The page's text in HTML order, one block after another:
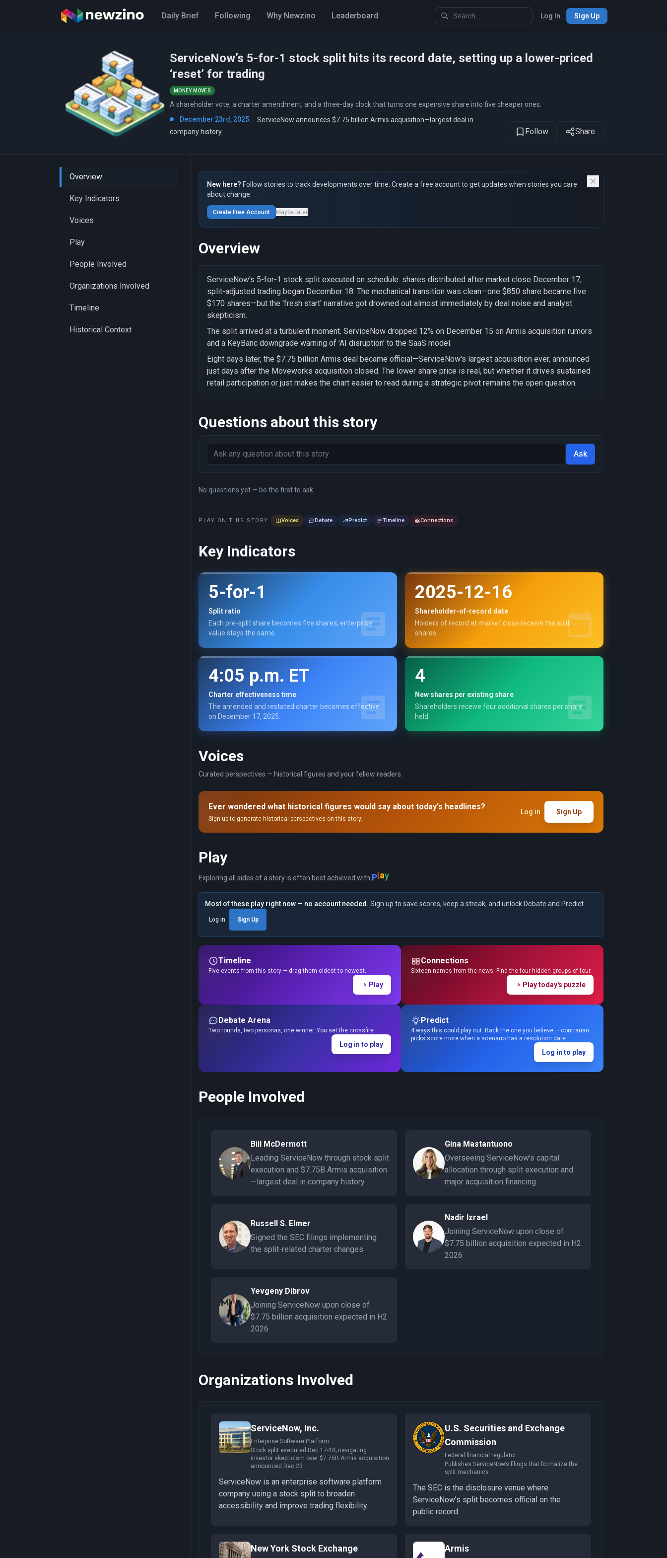
Daily Brief Following Why Newzino Leaderboard Log In Sign Up
ServiceNow’s 5-for-1 stock split hits its record date, setting up a lower-priced
‘reset’ for trading
MONEY MOVES
A shareholder vote, a charter amendment, and a three-day clock that turns one expensive share into five cheaper ones.
December 23rd, 2025:
ServiceNow announces $7.75 billion Armis acquisition—largest deal in
company history
Follow Share
Overview
Key Indicators
Voices
Play
People Involved
Organizations Involved
Timeline
Historical Context
New here? Follow stories to track developments over time. Create a free account to get updates when stories you care
about change.
Create Free Account Maybe later
Overview
ServiceNow's 5-for-1 stock split executed on schedule: shares distributed after market close December 17,
split-adjusted trading began December 18. The mechanical transition was clean—one $850 share became five
$170 shares—but the 'fresh start' narrative got drowned out almost immediately by deal noise and analyst
skepticism.
The split arrived at a turbulent moment. ServiceNow dropped 12% on December 15 on Armis acquisition rumors
and a KeyBanc downgrade warning of 'AI disruption' to the SaaS model.
Eight days later, the $7.75 billion Armis deal became official—ServiceNow's largest acquisition ever, announced
just days after the Moveworks acquisition closed. The lower share price is real, but whether it drives sustained
retail participation or just makes the chart easier to read during a strategic pivot remains the open question.
Questions about this story
Ask
No questions yet — be the first to ask.
PLAY ON THIS STORY Voices Debate Predict Timeline Connections
Key Indicators
5-for-1
Split ratio
Each pre-split share becomes five shares; enterprise
value stays the same.
2025-12-16
Shareholder-of-record date
Holders of record at market close receive the split
shares.
4:05 p.m. ET
Charter effectiveness time
The amended and restated charter becomes effective
on December 17, 2025.
4
New shares per existing share
Shareholders receive four additional shares per share
held.
Voices
Curated perspectives — historical figures and your fellow readers.
Ever wondered what historical figures would say about today's headlines?
Sign up to generate historical perspectives on this story.
Log in Sign Up
Play
Exploring all sides of a story is often best achieved with Play
Most of these play right now — no account needed. Sign up to save scores, keep a streak, and unlock Debate and Predict.
Log in Sign Up
Timeline
Five events from this story — drag them oldest to newest.
Play
Connections
Sixteen names from the news. Find the four hidden groups of four.
Play today's puzzle
Debate Arena
Two rounds, two personas, one winner. You set the crossfire.
Log in to play
Predict
4 ways this could play out. Back the one you believe — contrarian
picks score more when a scenario has a resolution date.
Log in to play
People Involved
Bill McDermott
Leading ServiceNow through stock split
execution and $7.75B Armis acquisition
—largest deal in company history
Gina Mastantuono
Overseeing ServiceNow's capital
allocation through split execution and
major acquisition financing
Russell S. Elmer
Signed the SEC filings implementing
the split-related charter changes
Nadir Izrael
Joining ServiceNow upon close of
$7.75 billion acquisition expected in H2
2026
Yevgeny Dibrov
Joining ServiceNow upon close of
$7.75 billion acquisition expected in H2
2026
Organizations Involved
ServiceNow, Inc.
Enterprise Software Platform
Stock split executed Dec 17-18; navigating
investor skepticism over $7.75B Armis acquisition
announced Dec 23
ServiceNow is an enterprise software platform
company using a stock split to broaden
accessibility and improve trading flexibility.
U.S. Securities and Exchange
Commission
Federal financial regulator
Publishes ServiceNow’s filings that formalize the
split mechanics
The SEC is the disclosure venue where
ServiceNow’s split becomes official on the
public record.
New York Stock Exchange Armis